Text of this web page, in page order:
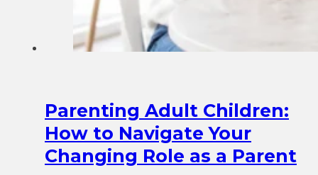
Parenting Adult Children:
How to Navigate Your
Changing Role as a Parent